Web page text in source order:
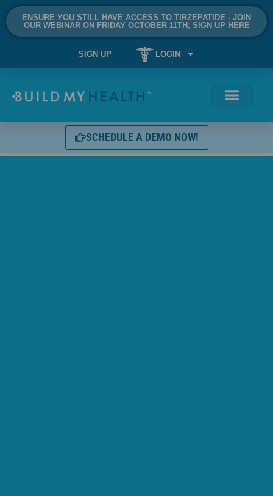
ENSURE YOU STILL HAVE ACCESS TO TIRZEPATIDE - JOIN
OUR WEBINAR ON FRIDAY OCTOBER 11TH, SIGN UP HERE
SIGN UP LOGIN
SCHEDULE A DEMO NOW!